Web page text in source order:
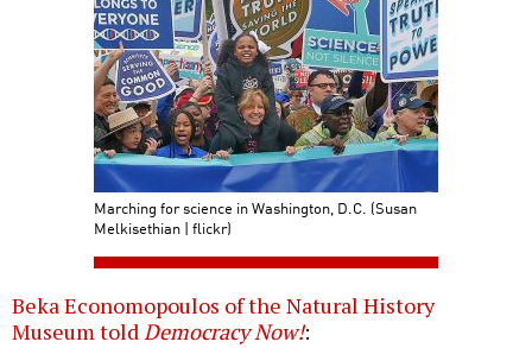
Marching for science in Washington, D.C. (Susan
Melkisethian | flickr)
Beka Economopoulos of the Natural History
Museum toldDemocracy Now!: